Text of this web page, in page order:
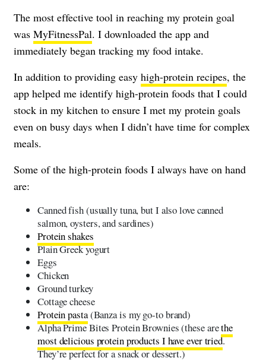
The most effective tool in reaching my protein goal
was MyFitnessPal. I downloaded the app and
immediately began tracking my food intake.
In addition to providing easy high-protein recipes, the
app helped me identify high-protein foods that I could
stock in my kitchen to ensure I met my protein goals
even on busy days when I didn’t have time for complex
meals.
Some of the high-protein foods I always have on hand
are:
Canned fish (usually tuna, but I also love canned
salmon, oysters, and sardines)
Protein shakes
Plain Greek yogurt
Eggs
Chicken
Ground turkey
Cottage cheese
Protein pasta(Banza is my go-to brand)
Alpha Prime Bites Protein Brownies (these arethe
most delicious protein products I have ever tried.
They’re perfect for a snack or dessert.)